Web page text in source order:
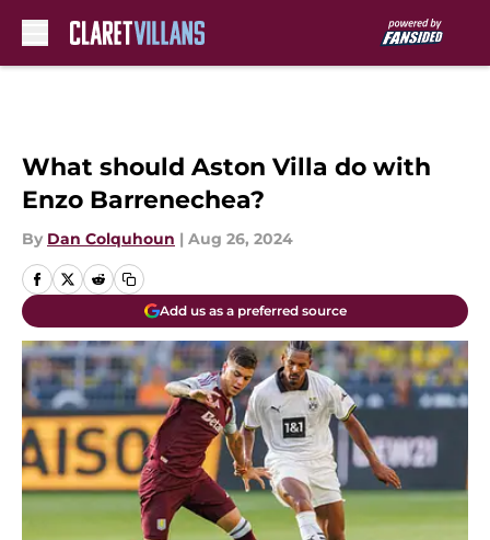
What should Aston Villa do with
Enzo Barrenechea?
By Dan Colquhoun | Aug 26, 2024
Add us as a preferred source